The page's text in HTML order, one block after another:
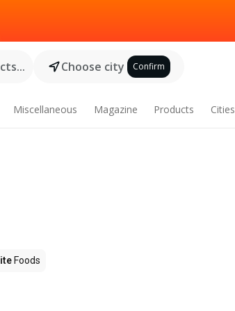
Choose city Confirm
Miscellaneous Magazine Products Cities
Foods